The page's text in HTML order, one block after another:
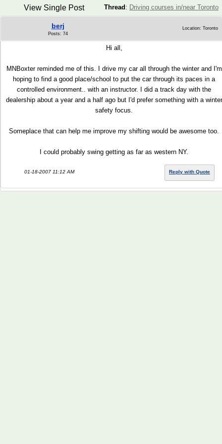
Thread : Driving courses in/near Toronto
View Single Post
berj
Posts: 74
Location: Toronto
Hi all,
MNBoxter reminded me of this. I drive my car all through the winter and I'm
hoping to find a good place/school to put the car through its paces in a
controlled environment.. with an instructor. I did a track day with the
dealership about a year and a half ago but I'd prefer something with a winter
safety focus.
Someplace that can help me improve my shifting would be awesome too.
I could probably swing getting as far as western NY.
01-18-2007 11:12 AM Reply with Quote